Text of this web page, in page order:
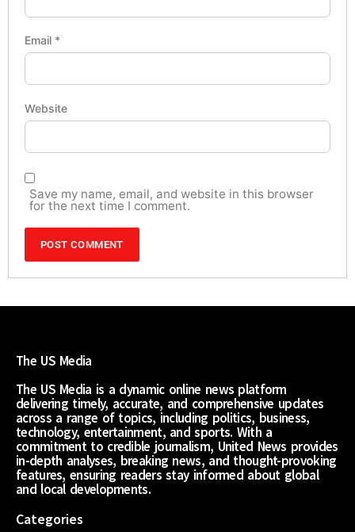
Email *
Website
Save my name, email, and website in this browser
for the next time I comment.
The US Media
The US Media is a dynamic online news platform
delivering timely, accurate, and comprehensive updates
across a range of topics, including politics, business,
technology, entertainment, and sports. With a
commitment to credible journalism, United News provides
in-depth analyses, breaking news, and thought-provoking
features, ensuring readers stay informed about global
and local developments.
Categories